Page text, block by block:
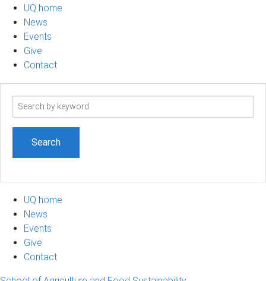
UQ home
News
Events
Give
Contact
Search
UQ home
News
Events
Give
Contact